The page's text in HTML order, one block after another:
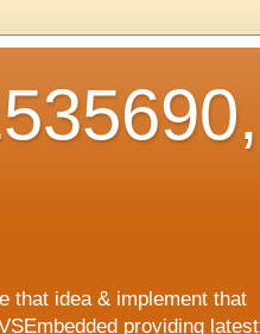
that idea & implement that
providing latest